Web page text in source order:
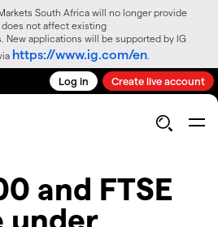
South Africa will no longer provide
not affect existing
New applications will be supported by IG
https://www.ig.com/en
Log in Create live account
and FTSE
under